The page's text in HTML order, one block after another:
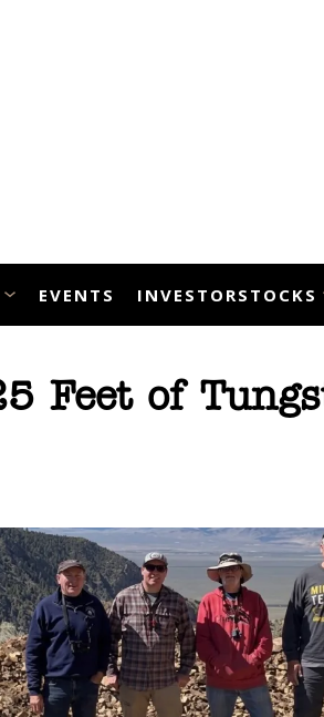
EVENTS INVESTORSTOCKS
Feet of